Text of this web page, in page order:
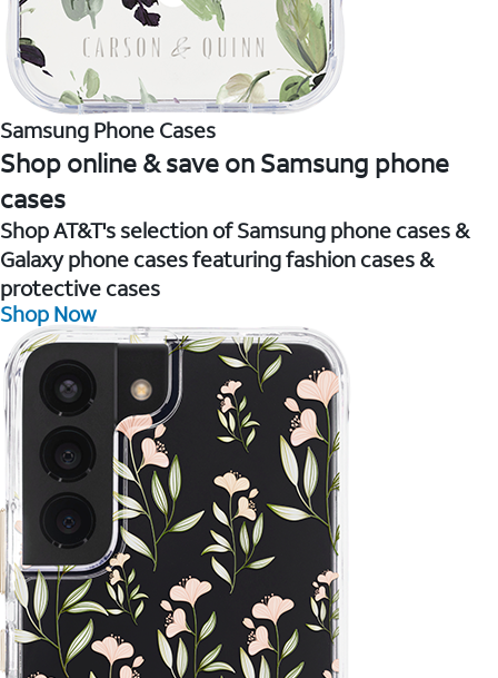
Samsung Phone Cases
Shop online & save on Samsung phone
cases
Shop AT&T's selection of Samsung phone cases &
Galaxy phone cases featuring fashion cases &
protective cases
Shop Now